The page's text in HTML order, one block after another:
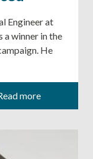
Engineer at
a winner in the
He
more